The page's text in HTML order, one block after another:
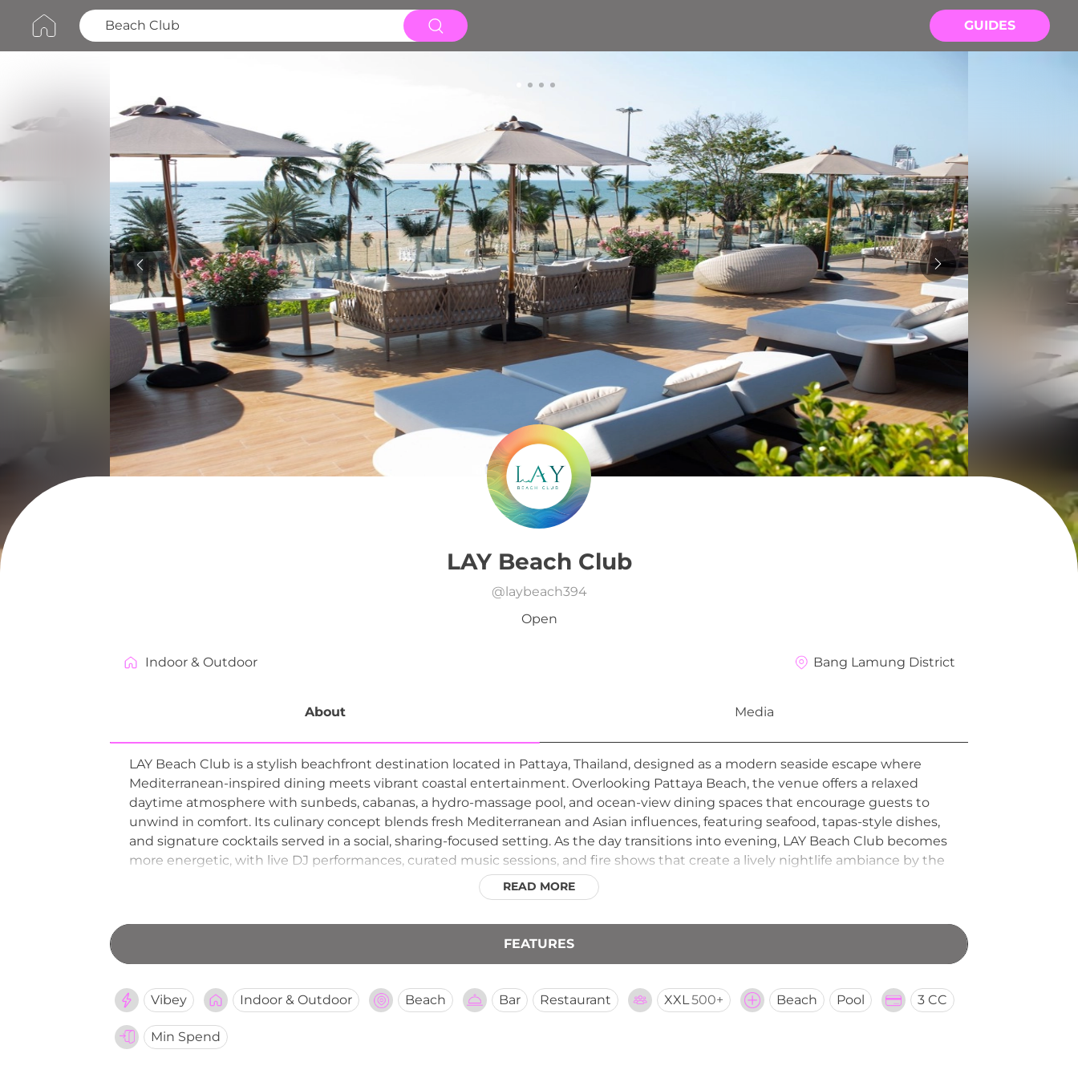
GUIDES
LAY Beach Club
@laybeach394
Open
Indoor & Outdoor Bang Lamung District
About Media
LAY Beach Club is a stylish beachfront destination located in Pattaya, Thailand, designed as a modern seaside escape where
Mediterranean-inspired dining meets vibrant coastal entertainment. Overlooking Pattaya Beach, the venue offers a relaxed
daytime atmosphere with sunbeds, cabanas, a hydro-massage pool, and ocean-view dining spaces that encourage guests to
unwind in comfort. Its culinary concept blends fresh Mediterranean and Asian influences, featuring seafood, tapas-style dishes,
and signature cocktails served in a social, sharing-focused setting. As the day transitions into evening, LAY Beach Club becomes
more energetic, with live DJ performances, curated music sessions, and fire shows that create a lively nightlife ambiance by the
sea. With its combination of elegant design, beachfront views, and entertainment-driven programming, it has quickly
established itself as one of Pattaya’s standout lifestyle destinations for both daytime relaxation and sunset-to-late-night
READ MORE
FEATURES
Vibey Indoor & Outdoor Beach Bar Restaurant XXL 500+ Beach Pool 3 CC
Min Spend